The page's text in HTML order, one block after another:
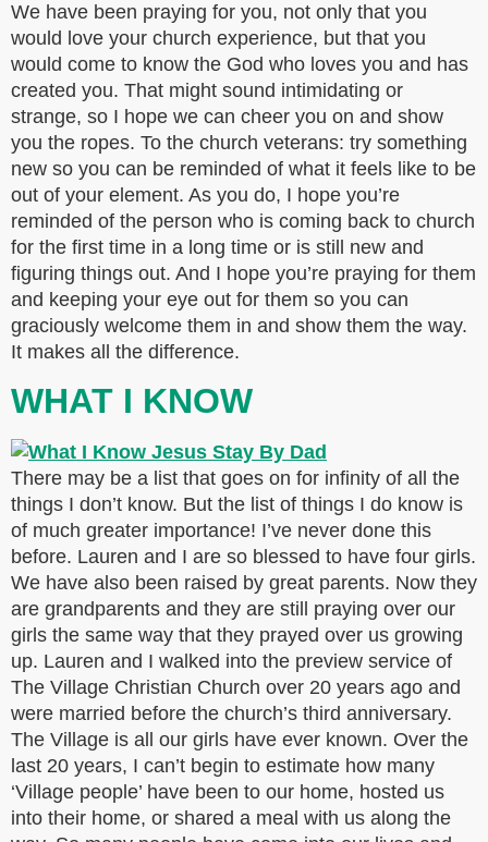
We have been praying for you, not only that you
would love your church experience, but that you
would come to know the God who loves you and has
created you. That might sound intimidating or
strange, so I hope we can cheer you on and show
you the ropes. To the church veterans: try something
new so you can be reminded of what it feels like to be
out of your element. As you do, I hope you’re
reminded of the person who is coming back to church
for the first time in a long time or is still new and
figuring things out. And I hope you’re praying for them
and keeping your eye out for them so you can
graciously welcome them in and show them the way.
It makes all the difference.
WHAT I KNOW
There may be a list that goes on for infinity of all the
things I don’t know. But the list of things I do know is
of much greater importance! I’ve never done this
before. Lauren and I are so blessed to have four girls.
We have also been raised by great parents. Now they
are grandparents and they are still praying over our
girls the same way that they prayed over us growing
up. Lauren and I walked into the preview service of
The Village Christian Church over 20 years ago and
were married before the church’s third anniversary.
The Village is all our girls have ever known. Over the
last 20 years, I can’t begin to estimate how many
‘Village people’ have been to our home, hosted us
into their home, or shared a meal with us along the